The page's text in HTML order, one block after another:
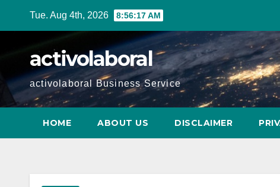
Tue. Aug 4th, 2026 8:56:19 AM
activolaboral
activolaboral Business Service
HOME ABOUT US DISCLAIMER